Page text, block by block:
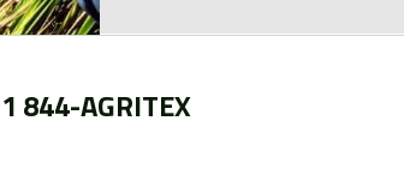
1 844-AGRITEX